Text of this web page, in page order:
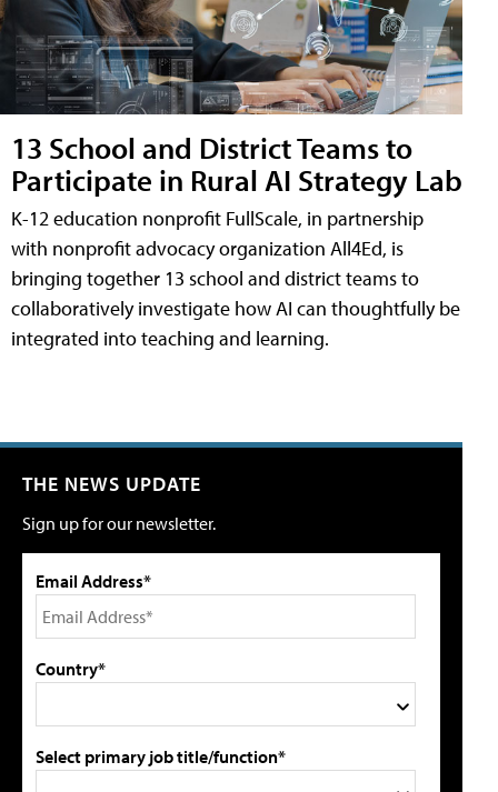
13 School and District Teams to
Participate in Rural AI Strategy Lab
K-12 education nonprofit FullScale, in partnership
with nonprofit advocacy organization All4Ed, is
bringing together 13 school and district teams to
collaboratively investigate how AI can thoughtfully be
integrated into teaching and learning.
THE NEWS UPDATE
Sign up for our newsletter.
Email Address*
Country*
Select primary job title/function*